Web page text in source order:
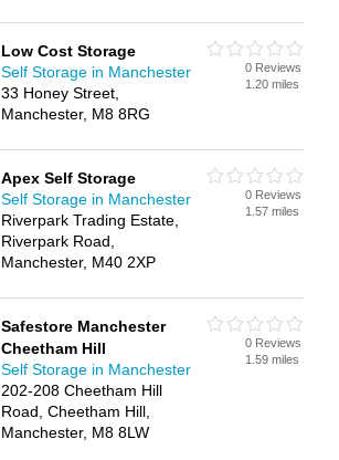
Low Cost Storage
Self Storage in Manchester
33 Honey Street,
Manchester, M8 8RG
0 Reviews
1.20 miles
Apex Self Storage
Self Storage in Manchester
Riverpark Trading Estate,
Riverpark Road,
Manchester, M40 2XP
0 Reviews
1.57 miles
Safestore Manchester
Cheetham Hill
Self Storage in Manchester
202-208 Cheetham Hill
Road, Cheetham Hill,
Manchester, M8 8LW
0 Reviews
1.59 miles